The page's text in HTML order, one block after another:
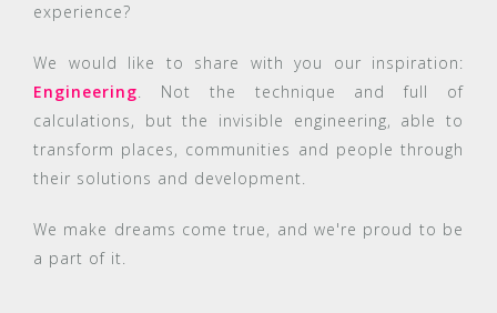
experience?
We would like to share with you our inspiration:
Engineering. Not the technique and full of
calculations, but the invisible engineering, able to
transform places, communities and people through
their solutions and development.
We make dreams come true, and we're proud to be
a part of it.